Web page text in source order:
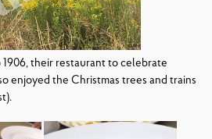
their restaurant to celebrate
enjoyed the Christmas trees and trains